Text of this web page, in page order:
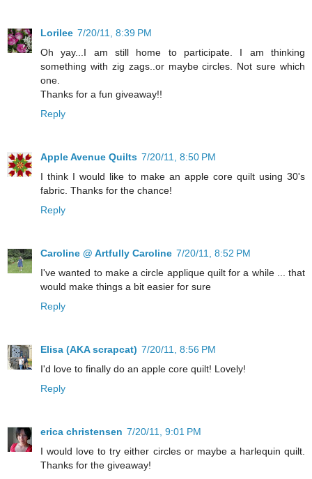
Lorilee 7/20/11, 8:39 PM
Oh yay...I am still home to participate. I am thinking
something with zig zags..or maybe circles. Not sure which
one.
Thanks for a fun giveaway!!
Reply
Apple Avenue Quilts 7/20/11, 8:50 PM
I think I would like to make an apple core quilt using 30's
fabric. Thanks for the chance!
Reply
Caroline @ Artfully Caroline 7/20/11, 8:52 PM
I've wanted to make a circle applique quilt for a while ... that
would make things a bit easier for sure
Reply
Elisa (AKA scrapcat) 7/20/11, 8:56 PM
I'd love to finally do an apple core quilt! Lovely!
Reply
erica christensen 7/20/11, 9:01 PM
I would love to try either circles or maybe a harlequin quilt.
Thanks for the giveaway!